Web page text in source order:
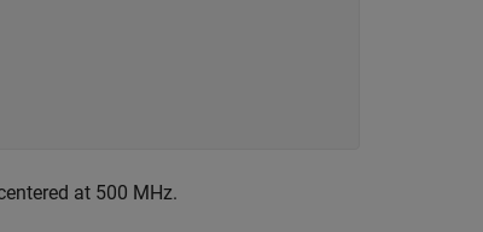
at 500 MHz.